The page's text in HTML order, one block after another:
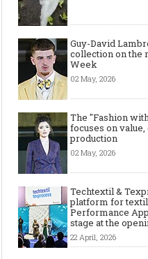
Guy-David
collection on the
Week
02 May, 2026
The "Fashion
focuses on
production
02 May, 2026
Techtextil &
platform for
Performance
stage at the
22 April, 2026